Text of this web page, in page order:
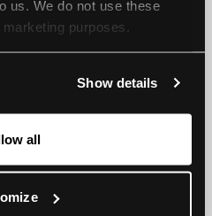
us. We do not use these
purposes.
check our Privacy Policy.
Show details
all
more information).